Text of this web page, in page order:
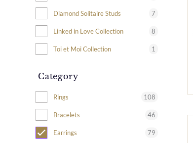
Diamond Solitaire Studs 7
Linked in Love Collection 8
Toi et Moi Collection 1
Category
Rings 108
Bracelets 46
Earrings 79